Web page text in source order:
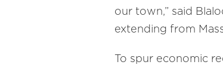
our town,” said
extending from
To spur economic